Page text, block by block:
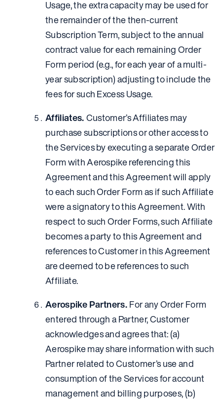
Usage, the extra capacity may be used for
the remainder of the then-current
Subscription Term, subject to the annual
contract value for each remaining Order
Form period (e.g., for each year of a multi-
year subscription) adjusting to include the
fees for such Excess Usage.
Affiliates.Customer’s Affiliates may
purchase subscriptions or other access to
the Services by executing a separate Order
Form with Aerospike referencing this
Agreement and this Agreement will apply
to each such Order Form as if such Affiliate
were a signatory to this Agreement. With
respect to such Order Forms, such Affiliate
becomes a party to this Agreement and
references to Customer in this Agreement
are deemed to be references to such
Affiliate.
Aerospike Partners.For any Order Form
entered through a Partner, Customer
acknowledges and agrees that: (a)
Aerospike may share information with such
Partner related to Customer’s use and
consumption of the Services for account
management and billing purposes, (b)